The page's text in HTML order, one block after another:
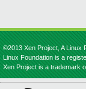
©2013 Xen Project, A Linux
Linux Foundation is a
Xen Project is a trademark